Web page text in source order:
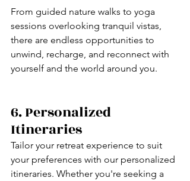
From guided nature walks to yoga
sessions overlooking tranquil vistas,
there are endless opportunities to
unwind, recharge, and reconnect with
yourself and the world around you.
6. Personalized
Itineraries
Tailor your retreat experience to suit
your preferences with our personalized
itineraries. Whether you're seeking a